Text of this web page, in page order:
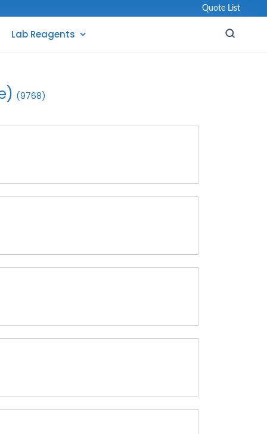
Quote List
Lab Reagents
(9768)